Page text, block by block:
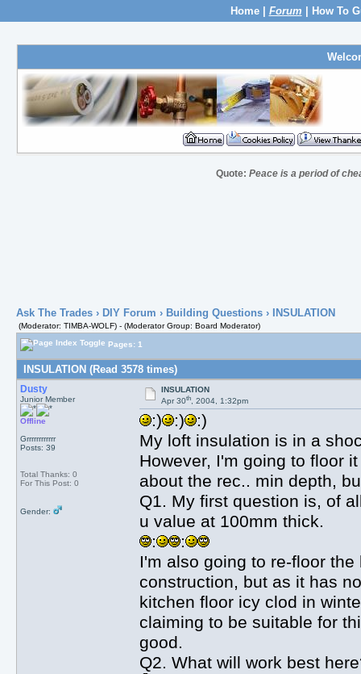
Home| Forum How To
Quote: Peace is a period of
Ask The Trades› DIY Forum › Building Questions› INSULATION
(Moderator: TIMBA-WOLF) - (Moderator Group: Board Moderator)
Pages: 1
INSULATION (Read 3578 times)
Dusty
Junior Member
Offline
Grrrrrrrrrrrr
Posts: 39
Total Thanks: 0
For This Post: 0
Gender:
INSULATION
Apr 30th, 2004, 1:32pm
:) :)
:)
My loft insulation is in a
However, I'm going to floor
about the rec.. min depth,
Q1. My first question is, of
u value at 100mm thick.
:
:
I'm also going to re-floor
construction, but as it has
kitchen floor icy clod in
claiming to be suitable for
good.
Q2. What will work best